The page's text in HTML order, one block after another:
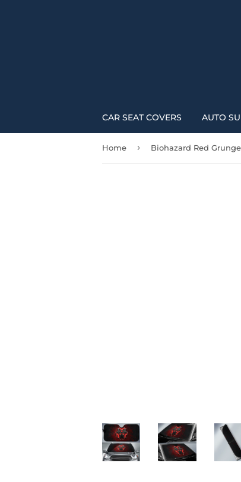
CAR SEAT COVERS AUTO
Home ›